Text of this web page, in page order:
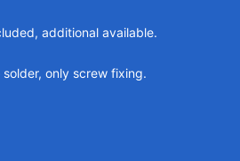
additional available.
only screw fixing.